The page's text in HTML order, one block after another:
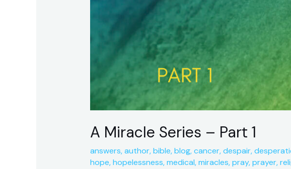
A Miracle Series – Part 1
answers,author,bible,blog,cancer,despair,
hope,hopelessness,medical,miracles,pray,prayer,